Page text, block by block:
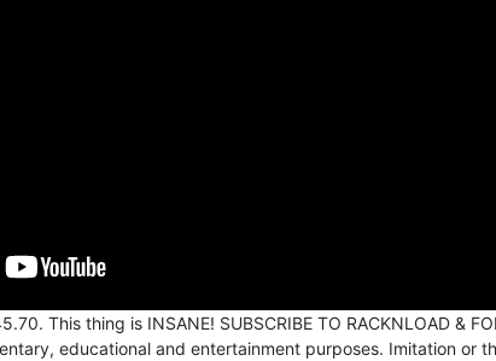
This thing is INSANE! SUBSCRIBE TO RACKNLOAD &
educational and entertainment purposes. Imitation or